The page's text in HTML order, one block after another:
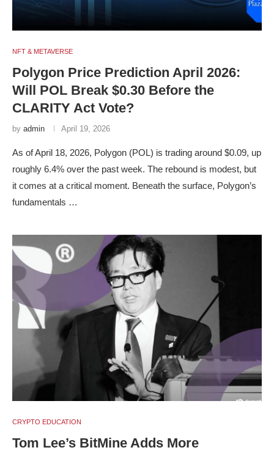
NFT & METAVERSE
Polygon Price Prediction April 2026:
Will POL Break $0.30 Before the
CLARITY Act Vote?
by admin April 19, 2026
As of April 18, 2026, Polygon (POL) is trading around $0.09, up
roughly 6.4% over the past week. The rebound is modest, but
it comes at a critical moment. Beneath the surface, Polygon’s
fundamentals …
CRYPTO EDUCATION
Tom Lee’s BitMine Adds More